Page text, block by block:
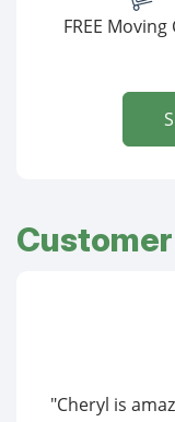
FREE Moving
"Cheryl is